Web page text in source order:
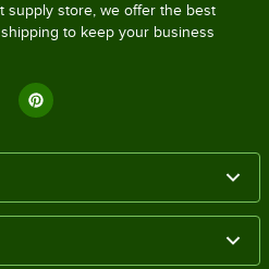
supply store, we offer the best
to keep your business